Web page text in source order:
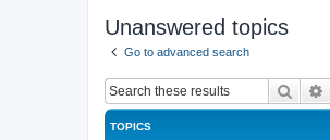
Unanswered topics
Go to advanced search
Search
TOPICS